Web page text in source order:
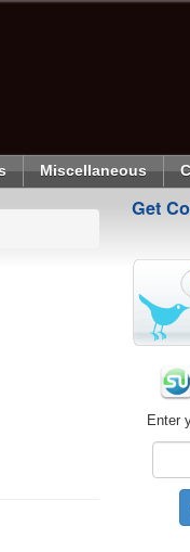
Miscellaneous
Get
Enter